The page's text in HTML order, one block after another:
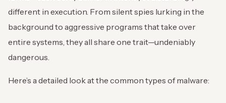
different in execution. From silent spies lurking in the
background to aggressive programs that take over
entire systems, they all share one trait—undeniably
dangerous.
Here’s a detailed look at the common types of malware: